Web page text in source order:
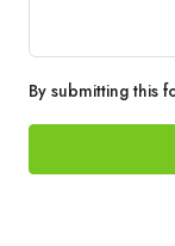
By submitting this